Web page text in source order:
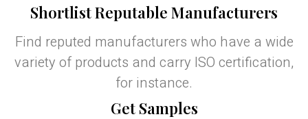
Shortlist Reputable Manufacturers
Find reputed manufacturers who have a wide
variety of products and carry ISO certification,
for instance.
Get Samples